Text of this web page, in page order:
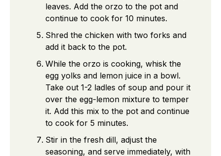
leaves. Add the orzo to the pot and
continue to cook for 10 minutes.
Shred the chicken with two forks and
add it back to the pot.
While the orzo is cooking, whisk the
egg yolks and lemon juice in a bowl.
Take out 1-2 ladles of soup and pour it
over the egg-lemon mixture to temper
it. Add this mix to the pot and continue
to cook for 5 minutes.
Stir in the fresh dill, adjust the
seasoning, and serve immediately, with